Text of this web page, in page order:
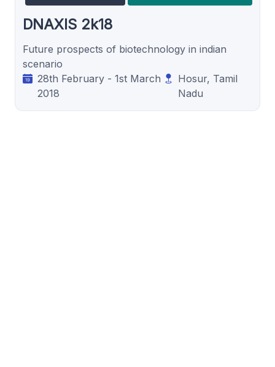
DNAXIS 2k18
Future prospects of biotechnology in indian
scenario
28th February - 1st March
2018
Hosur, Tamil
Nadu